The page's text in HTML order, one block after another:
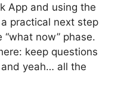
App and using the
practical next step
now” phase.
keep questions
yeah… all the